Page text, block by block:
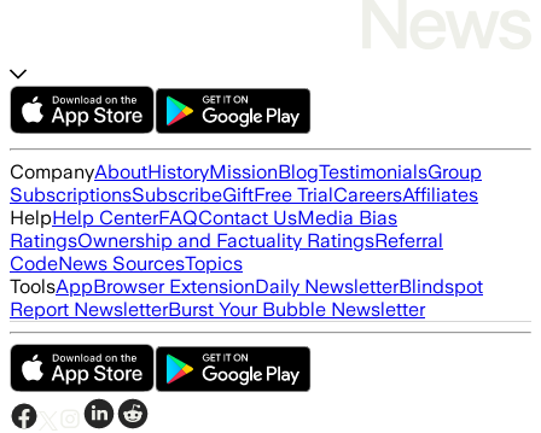
CompanyAboutHistoryMissionBlogTestimonialsGroup
SubscriptionsSubscribeGiftFree TrialCareersAffiliates
HelpHelp CenterFAQContact UsMedia Bias
RatingsOwnership and Factuality RatingsReferral
CodeNews SourcesTopics
ToolsAppBrowser ExtensionDaily NewsletterBlindspot
Report NewsletterBurst Your Bubble Newsletter